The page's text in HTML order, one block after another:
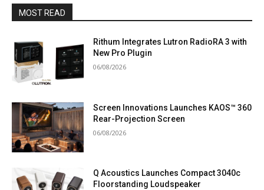
MOST READ
Rithum Integrates Lutron RadioRA 3 with
New Pro Plugin
06/08/2026
Screen Innovations Launches KAOS™ 360
Rear-Projection Screen
06/08/2026
Q Acoustics Launches Compact 3040c
Floorstanding Loudspeaker